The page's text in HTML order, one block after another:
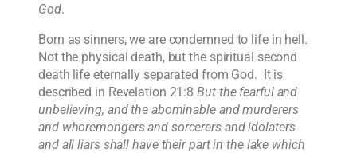
God.
Born as sinners, we are condemned to life in hell.
Not the physical death, but the spiritual second
death life eternally separated from God. It is
described in Revelation 21:8But the fearful and
unbelieving, and the abominable and murderers
and whoremongers and sorcerers and idolaters
and all liars shall have their part in the lake which